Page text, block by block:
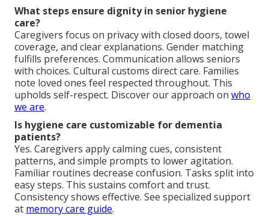
What steps ensure dignity in senior hygiene
care?
Caregivers focus on privacy with closed doors, towel
coverage, and clear explanations. Gender matching
fulfills preferences. Communication allows seniors
with choices. Cultural customs direct care. Families
note loved ones feel respected throughout. This
upholds self-respect. Discover our approach on who
we are.
Is hygiene care customizable for dementia
patients?
Yes. Caregivers apply calming cues, consistent
patterns, and simple prompts to lower agitation.
Familiar routines decrease confusion. Tasks split into
easy steps. This sustains comfort and trust.
Consistency shows effective. See specialized support
at memory care guide.